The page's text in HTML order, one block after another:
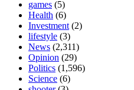
games (5)
Health (6)
Investment (2)
lifestyle (3)
News (2,311)
Opinion (29)
Politics (1,596)
Science (6)